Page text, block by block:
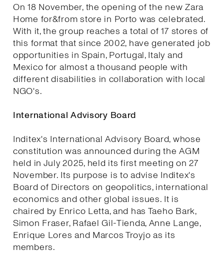
On 18 November, the opening of the new Zara
Home for&from store in Porto was celebrated.
With it, the group reaches a total of 17 stores of
this format that since 2002, have generated job
opportunities in Spain, Portugal, Italy and
Mexico for almost a thousand people with
different disabilities in collaboration with local
NGO's.
International Advisory Board
Inditex's International Advisory Board, whose
constitution was announced during the AGM
held in July 2025, held its first meeting on 27
November. Its purpose is to advise Inditex's
Board of Directors on geopolitics, international
economics and other global issues. It is
chaired by Enrico Letta, and has Taeho Bark,
Simon Fraser, Rafael Gil-Tienda, Anne Lange,
Enrique Lores and Marcos Troyjo as its
members.